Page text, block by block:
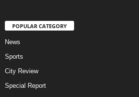
POPULAR CATEGORY
News
Sports
City Review
Special Report